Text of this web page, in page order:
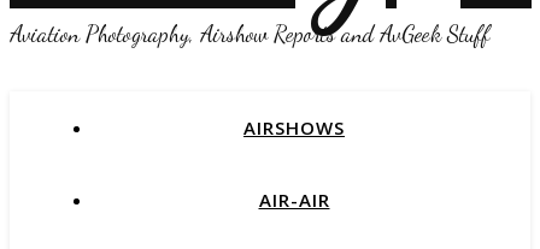
Aviation Photography, Airshow Reports and AvGeek Stuff
AIRSHOWS
AIR-AIR